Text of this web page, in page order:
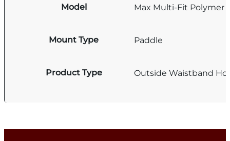
Model Max Multi-Fit Polymer
Mount Type Paddle
Product Type Outside Waistband